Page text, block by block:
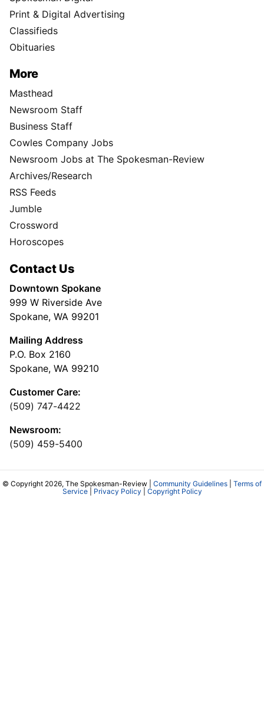
Print & Digital Advertising
Classifieds
Obituaries
More
Masthead
Newsroom Staff
Business Staff
Cowles Company Jobs
Newsroom Jobs at The Spokesman-Review
Archives/Research
RSS Feeds
Jumble
Crossword
Horoscopes
Contact Us
Downtown Spokane
999 W Riverside Ave
Spokane, WA 99201
Mailing Address
P.O. Box 2160
Spokane, WA 99210
Customer Care:
(509) 747-4422
Newsroom:
(509) 459-5400
© Copyright 2026, The Spokesman-Review | Community Guidelines
Terms of
Service| Privacy Policy Copyright Policy